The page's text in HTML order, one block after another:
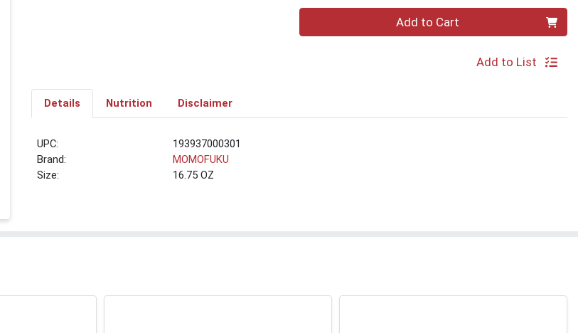
Add to Cart
Add to List
Details Nutrition Disclaimer
UPC:
193937000301
Brand:
MOMOFUKU
Size:
16.75 OZ